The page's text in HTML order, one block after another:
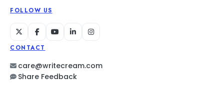
FOLLOW US
CONTACT
care@writecream.com
Share Feedback